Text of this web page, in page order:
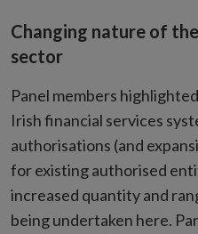
Changing nature of
sector
Panel members
Irish financial services
authorisations (and
for existing authorised
increased quantity and
being undertaken here.